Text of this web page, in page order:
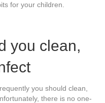
for your children.
you clean,
you should clean,
there is no one-